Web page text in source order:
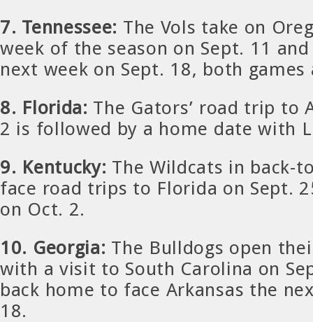
7. Tennessee: The Vols take on
week of the season on Sept. 11
next week on Sept. 18, both
8. Florida: The Gators’ road trip to
2 is followed by a home date with
9. Kentucky: The Wildcats in back-
face road trips to Florida on Sept.
on Oct. 2.
10. Georgia: The Bulldogs open
with a visit to South Carolina on
back home to face Arkansas the
18.